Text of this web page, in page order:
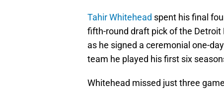
Tahir Whitehead spent his final
fifth-round draft pick of the Detroit
as he signed a ceremonial one-
team he played his first six
Whitehead missed just three